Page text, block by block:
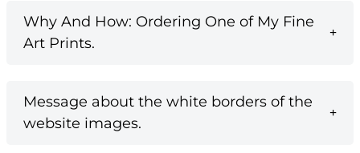
Why And How: Ordering One of My Fine
Art Prints.
Message about the white borders of the
website images.